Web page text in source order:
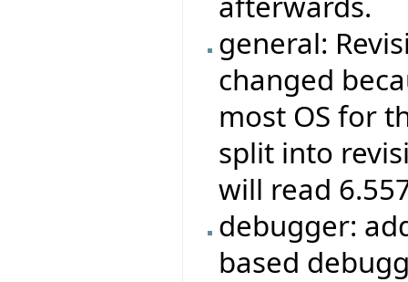
general:
changed
most OS for
split into
will read
debugger:
based